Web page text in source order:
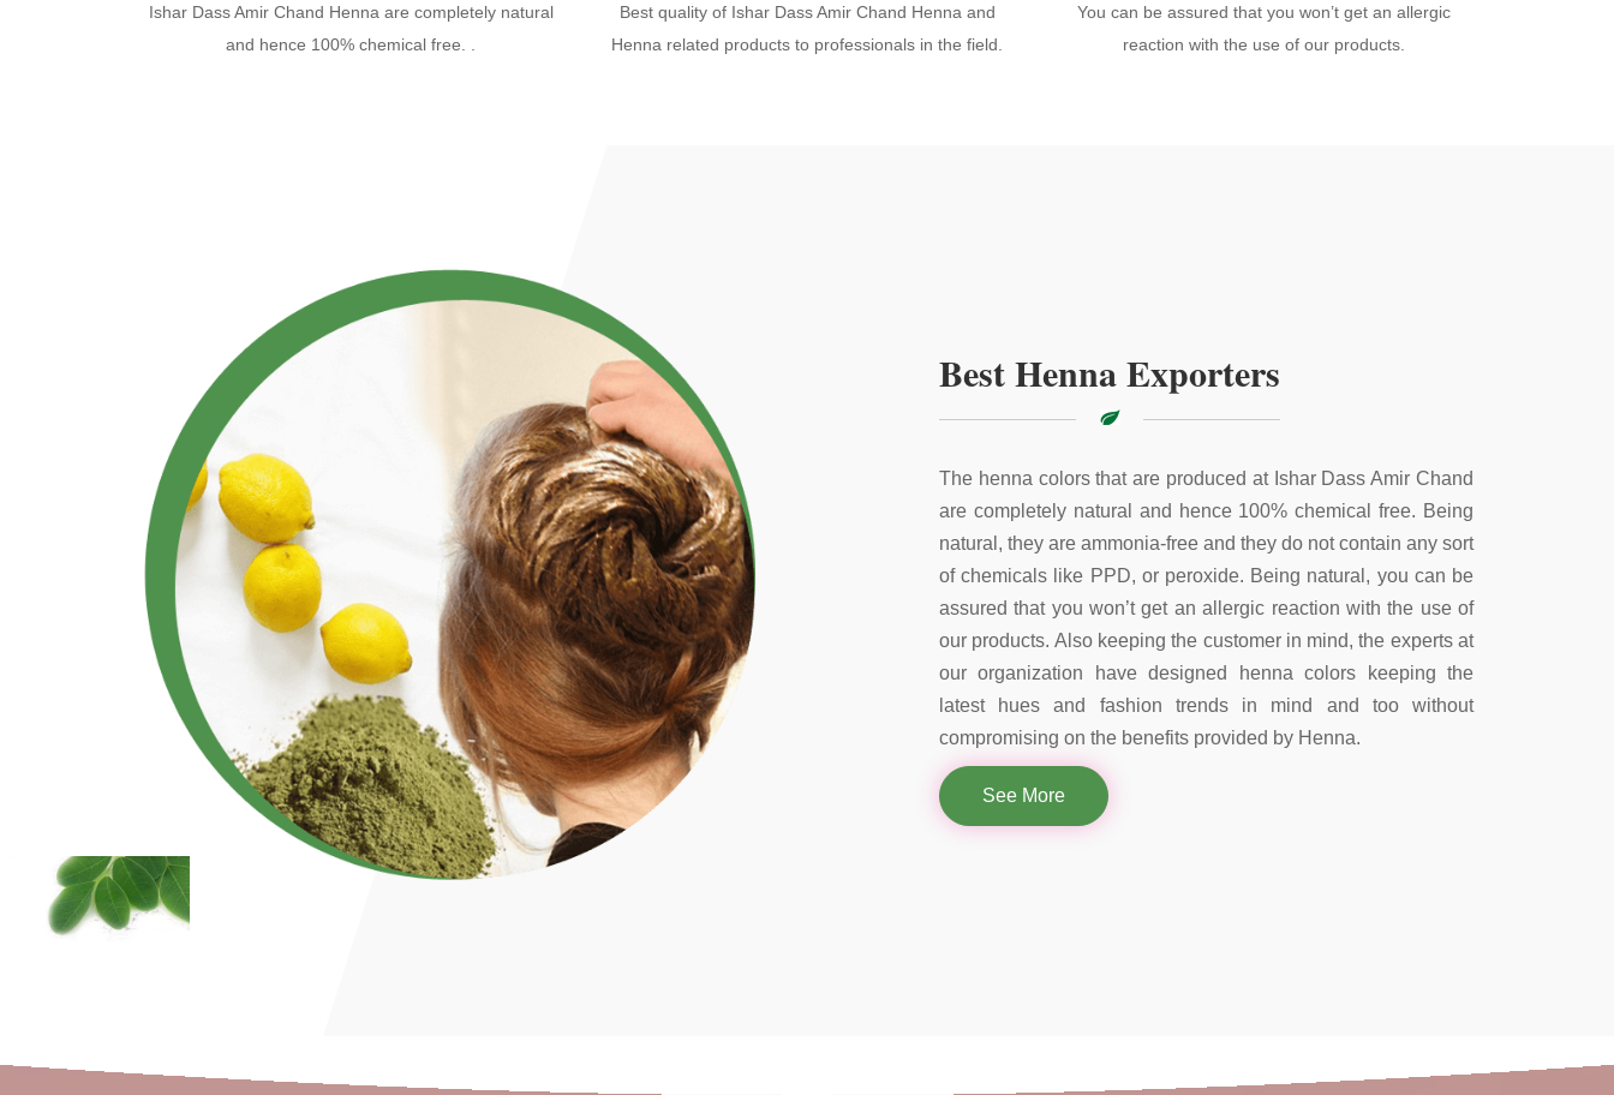
Ishar Dass Amir Chand Henna are completely natural
and hence 100% chemical free. .
Best quality of Ishar Dass Amir Chand Henna and
Henna related products to professionals in the field.
You can be assured that you won’t get an allergic
reaction with the use of our products.
Best Henna Exporters
The henna colors that are produced at Ishar Dass Amir Chand
are completely natural and hence 100% chemical free. Being
natural, they are ammonia-free and they do not contain any sort
of chemicals like PPD, or peroxide. Being natural, you can be
assured that you won’t get an allergic reaction with the use of
our products. Also keeping the customer in mind, the experts at
our organization have designed henna colors keeping the
latest hues and fashion trends in mind and too without
compromising on the benefits provided by Henna.
See More